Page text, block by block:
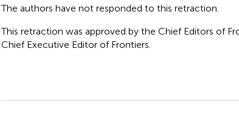
The authors have not responded to this retraction.
This retraction was approved by the Chief Editors of
Chief Executive Editor of Frontiers.